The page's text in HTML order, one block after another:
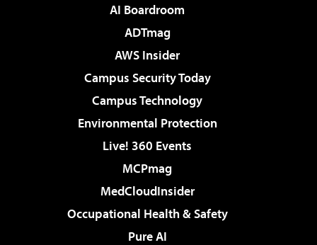
AI Boardroom
ADTmag
AWS Insider
Campus Security Today
Campus Technology
Environmental Protection
Live! 360 Events
MCPmag
MedCloudInsider
Occupational Health & Safety
Pure AI